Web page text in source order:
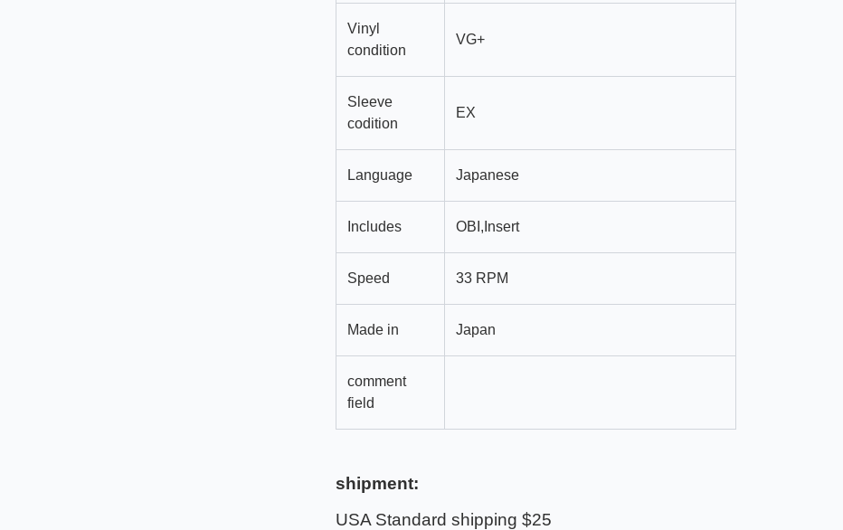
Vinyl
condition
VG+
Sleeve
codition
EX
Language Japanese
Includes OBI,Insert
Speed 33 RPM
Made in Japan
comment
field
shipment:
USA Standard shipping $25